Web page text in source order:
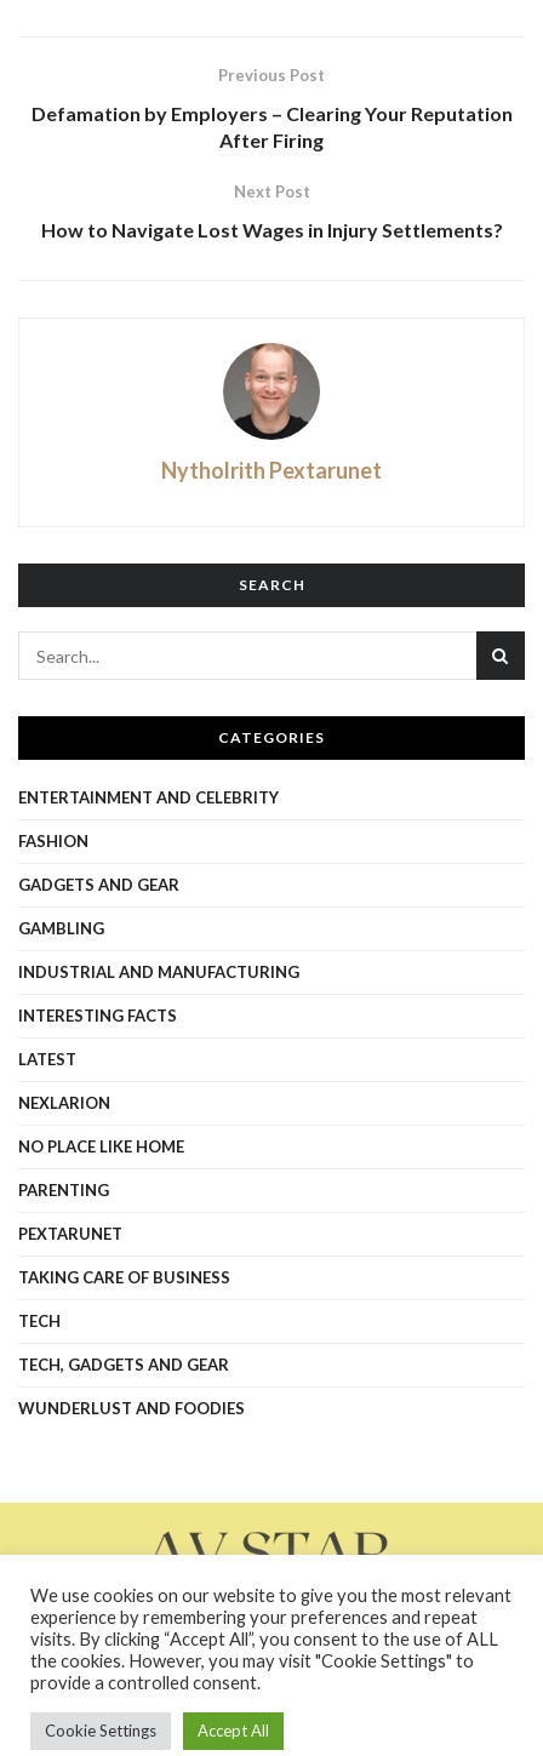
Previous Post
Defamation by Employers – Clearing Your Reputation
After Firing
Next Post
How to Navigate Lost Wages in Injury Settlements?
Nytholrith Pextarunet
SEARCH
CATEGORIES
ENTERTAINMENT AND CELEBRITY
FASHION
GADGETS AND GEAR
GAMBLING
INDUSTRIAL AND MANUFACTURING
INTERESTING FACTS
LATEST
NEXLARION
NO PLACE LIKE HOME
PARENTING
PEXTARUNET
TAKING CARE OF BUSINESS
TECH
TECH, GADGETS AND GEAR
WUNDERLUST AND FOODIES
About Us Contact Us Contacts
Privacy Policy
terms and conditions
Copyright © 2026 avstarnews.com - All Rights Reserved. Powered by
We use cookies on our website to give you the most relevant
experience by remembering your preferences and repeat
visits. By clicking “Accept All”, you consent to the use of ALL
the cookies. However, you may visit "Cookie Settings" to
provide a controlled consent.
Cookie Settings Accept All